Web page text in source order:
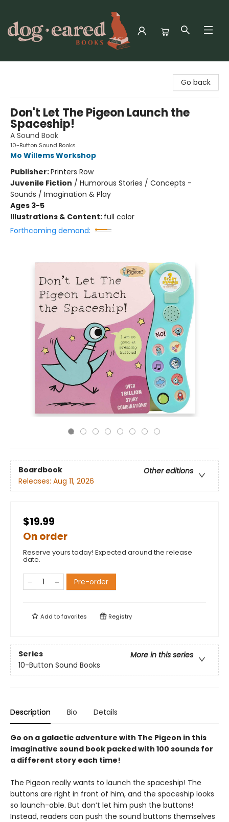
Go back
Don't Let The Pigeon Launch the
Spaceship!
A Sound Book
10-Button Sound Books
Mo Willems Workshop
Publisher:Printers Row
Juvenile Fiction / Humorous Stories / Concepts -
Sounds / Imagination & Play
Ages 3-5
Illustrations & Content: full color
Forthcoming demand:
Boardbook
Other editions
Releases: Aug 11, 2026
$19.99
On order
Reserve yours today! Expected around the release
date.
Pre-order
Add tofavorites Registry
Series
More in this series
10-Button Sound Books
Description Bio Details
Go on a galactic adventure with The Pigeon in this
imaginative sound book packed with 100 sounds for
a different story each time!
The Pigeon really wants to launch the spaceship! The
buttons are right in front of him, and the spaceship looks
so launch-able. But don’t let him push the buttons!
Instead, readers can push the sound buttons themselves